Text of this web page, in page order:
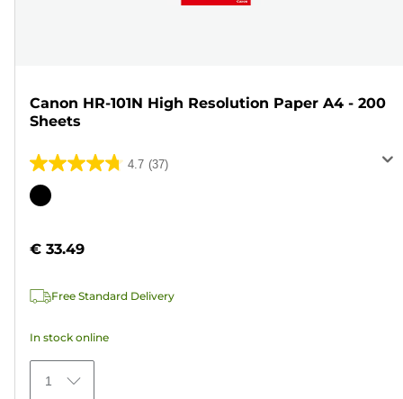
Canon HR-101N High Resolution Paper A4 - 200
Sheets
4.7 (37)
4.7
out
stars.
reviews
Color
€ 33.49
Free Standard Delivery
In stock online
1